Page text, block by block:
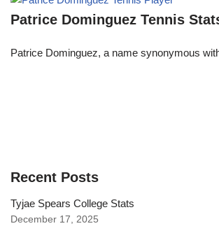
Patrice Dominguez Tennis
Patrice Dominguez, a name synonymous
Recent Posts
Tyjae Spears College Stats
December 17, 2025